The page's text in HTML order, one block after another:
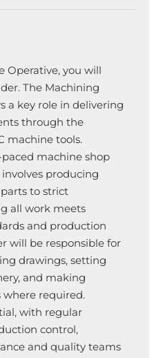
Operative, you will
The Machining
a key role in delivering
through the
machine tools.
machine shop
producing
to strict
all work meets
and production
will be responsible for
drawings, setting
and making
required.
with regular
control,
and quality teams